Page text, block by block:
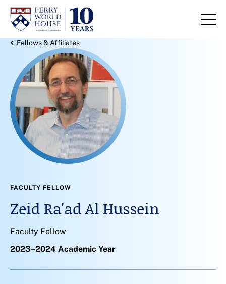
Skip to content
Back Link
Fellows & Affiliates
Zeid Ra'ad Al Hussein
FACULTY FELLOW
Faculty Fellow
2023–2024 Academic Year